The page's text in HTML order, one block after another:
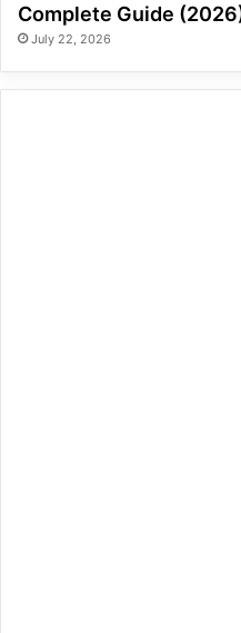
Complete Guide
July 22, 2026